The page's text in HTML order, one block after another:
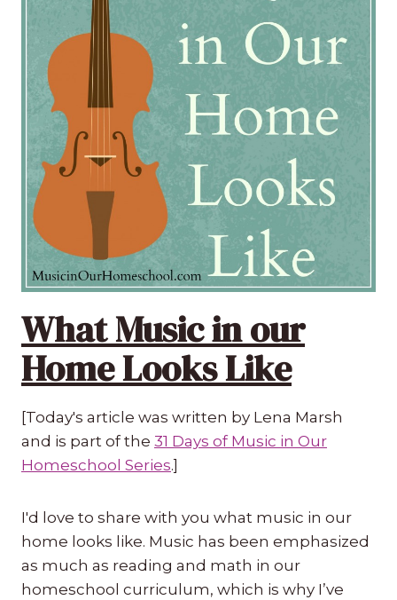
What Music in our
Home Looks Like
[Today's article was written by Lena Marsh
and is part of the 31 Days of Music in Our
Homeschool Series.]
I'd love to share with you what music in our
home looks like. Music has been emphasized
as much as reading and math in our
homeschool curriculum, which is why I’ve